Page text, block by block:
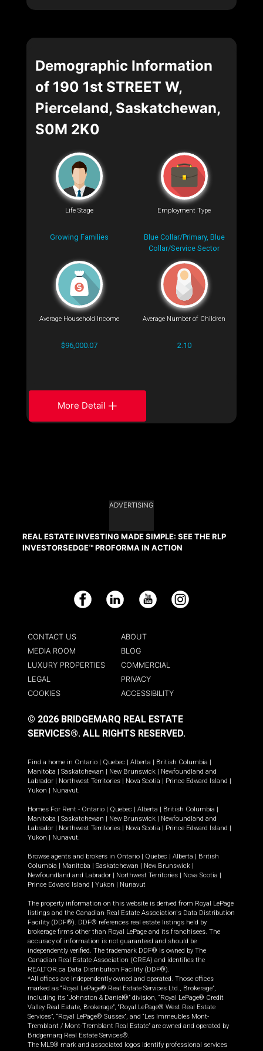
Demographic Information
of 190 1st STREET W,
Pierceland, Saskatchewan,
S0M 2K0
Life Stage
Growing Families
Employment Type
Blue Collar/Primary, Blue
Collar/Service Sector
Average Household Income
$96,000.07
Average Number of Children
2.10
More Detail
ADVERTISING
REAL ESTATE INVESTING MADE SIMPLE: SEE THE RLP
INVESTORSEDGE™ PROFORMA IN ACTION
Facebook LinkedIn YouTube Instagram
CONTACT US
ABOUT
MEDIA ROOM
BLOG
LUXURY PROPERTIES
COMMERCIAL
LEGAL
PRIVACY
COOKIES
ACCESSIBILITY
© 2026 BRIDGEMARQ REAL ESTATE
SERVICES®. ALL RIGHTS RESERVED.
Find a home in Ontario | Quebec | Alberta | British Columbia |
Manitoba | Saskatchewan | New Brunswick | Newfoundland and
Labrador | Northwest Territories | Nova Scotia | Prince Edward Island |
Yukon | Nunavut.
Homes For Rent - Ontario | Quebec | Alberta | British Columbia |
Manitoba | Saskatchewan | New Brunswick | Newfoundland and
Labrador | Northwest Territories | Nova Scotia | Prince Edward Island |
Yukon | Nunavut.
Browse agents and brokers in Ontario | Quebec | Alberta | British
Columbia | Manitoba | Saskatchewan | New Brunswick |
Newfoundland and Labrador | Northwest Territories | Nova Scotia |
Prince Edward Island | Yukon | Nunavut
The property information on this website is derived from Royal LePage
listings and the Canadian Real Estate Association's Data Distribution
Facility (DDF®). DDF® references real estate listings held by
brokerage firms other than Royal LePage and its franchisees. The
accuracy of information is not guaranteed and should be
independently verified. The trademark DDF® is owned by The
Canadian Real Estate Association (CREA) and identifies the
REALTOR.ca Data Distribution Facility (DDF®).
*All offices are independently owned and operated. Those offices
marked as “Royal LePage® Real Estate Services Ltd., Brokerage”,
including its “Johnston & Daniel®” division, “Royal LePage® Credit
Valley Real Estate, Brokerage”, “Royal LePage® West Real Estate
Services”, “Royal LePage® Sussex”, and “Les Immeubles Mont-
Tremblant / Mont-Tremblant Real Estate” are owned and operated by
Bridgemarq Real Estate Services®.
The MLS® mark and associated logos identify professional services